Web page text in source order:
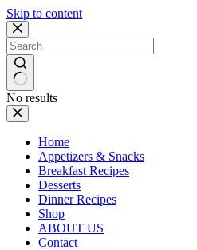
Skip to content
No results
Home
Appetizers & Snacks
Breakfast Recipes
Desserts
Dinner Recipes
Shop
ABOUT US
Contact